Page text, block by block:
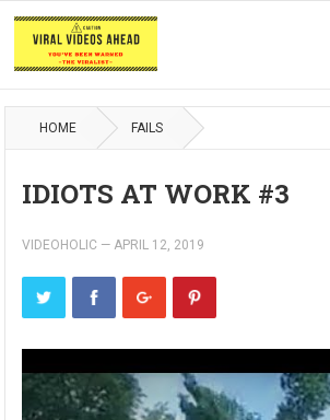
HOME FAILS
IDIOTS AT WORK #3
VIDEOHOLIC — APRIL 12, 2019